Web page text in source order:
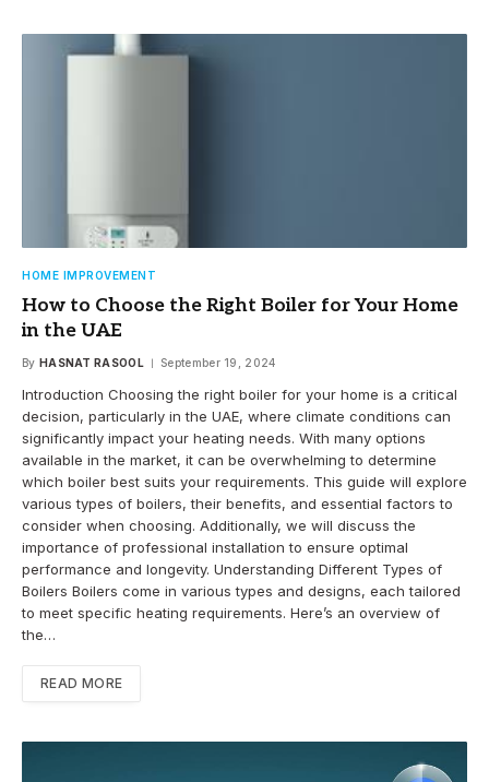
HOME IMPROVEMENT
How to Choose the Right Boiler for Your Home
in the UAE
By HASNAT RASOOL September 19, 2024
Introduction Choosing the right boiler for your home is a critical
decision, particularly in the UAE, where climate conditions can
significantly impact your heating needs. With many options
available in the market, it can be overwhelming to determine
which boiler best suits your requirements. This guide will explore
various types of boilers, their benefits, and essential factors to
consider when choosing. Additionally, we will discuss the
importance of professional installation to ensure optimal
performance and longevity. Understanding Different Types of
Boilers Boilers come in various types and designs, each tailored
to meet specific heating requirements. Here’s an overview of
the…
READ MORE